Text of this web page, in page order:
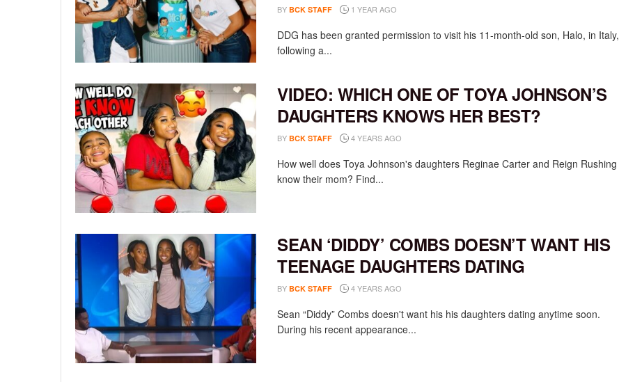
BY BCK STAFF 1 YEAR AGO
DDG has been granted permission to visit his 11-month-old son, Halo, in Italy,
following a...
VIDEO: WHICH ONE OF TOYA JOHNSON’S
DAUGHTERS KNOWS HER BEST?
BY BCK STAFF 4 YEARS AGO
How well does Toya Johnson's daughters Reginae Carter and Reign Rushing
know their mom? Find...
SEAN ‘DIDDY’ COMBS DOESN’T WANT HIS
TEENAGE DAUGHTERS DATING
BY BCK STAFF 4 YEARS AGO
Sean “Diddy” Combs doesn't want his his daughters dating anytime soon.
During his recent appearance...